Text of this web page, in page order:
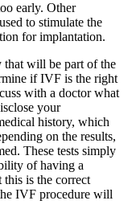
early. Other
to stimulate the
for implantation.
that will be part of the
if IVF is the right
with a doctor what
your
history, which
on the results,
These tests simply
of having a
is the correct
IVF procedure will